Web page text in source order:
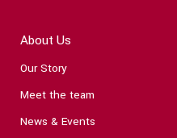
About Us
Our Story
Meet the team
News & Events